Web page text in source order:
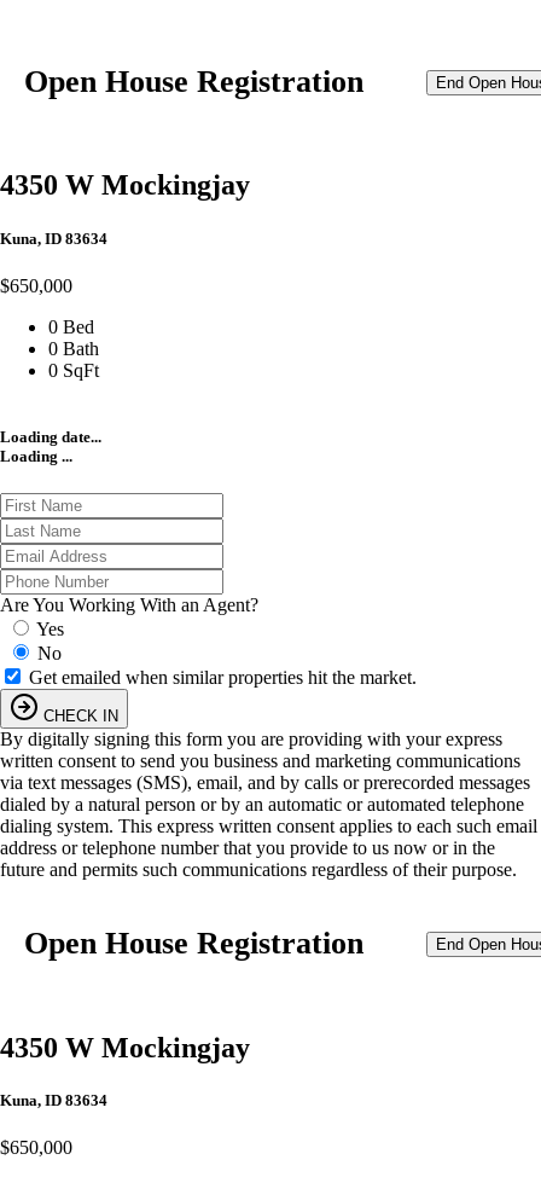
Open House Registration End Open
4350 W Mockingjay
Kuna, ID 83634
$650,000
0 Bed
0 Bath
0 SqFt
Loading date...
Loading ...
Are You Working With an Agent?
Yes
No
Get emailed when similar properties hit the market.
CHECK IN
By digitally signing this form you are providing with your express
written consent to send you business and marketing communications
via text messages (SMS), email, and by calls or prerecorded messages
dialed by a natural person or by an automatic or automated telephone
dialing system. This express written consent applies to each such email
address or telephone number that you provide to us now or in the
future and permits such communications regardless of their purpose.
Open House Registration End Open
4350 W Mockingjay
Kuna, ID 83634
$650,000